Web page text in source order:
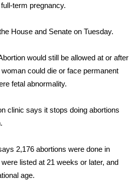
Tour
Tour
term pregnancy.
House and Senate on Tuesday.
would still be allowed at or after
could die or face permanent
fetal abnormality.
clinic says it stops doing abortions
2,176 abortions were done in
listed at 21 weeks or later, and
age.